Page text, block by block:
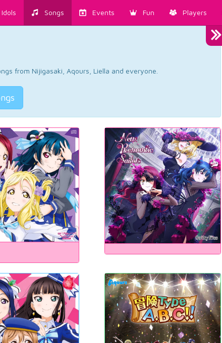
Idols Songs Events Fun Players
from Nijigasaki, Aqours, Liella and everyone.